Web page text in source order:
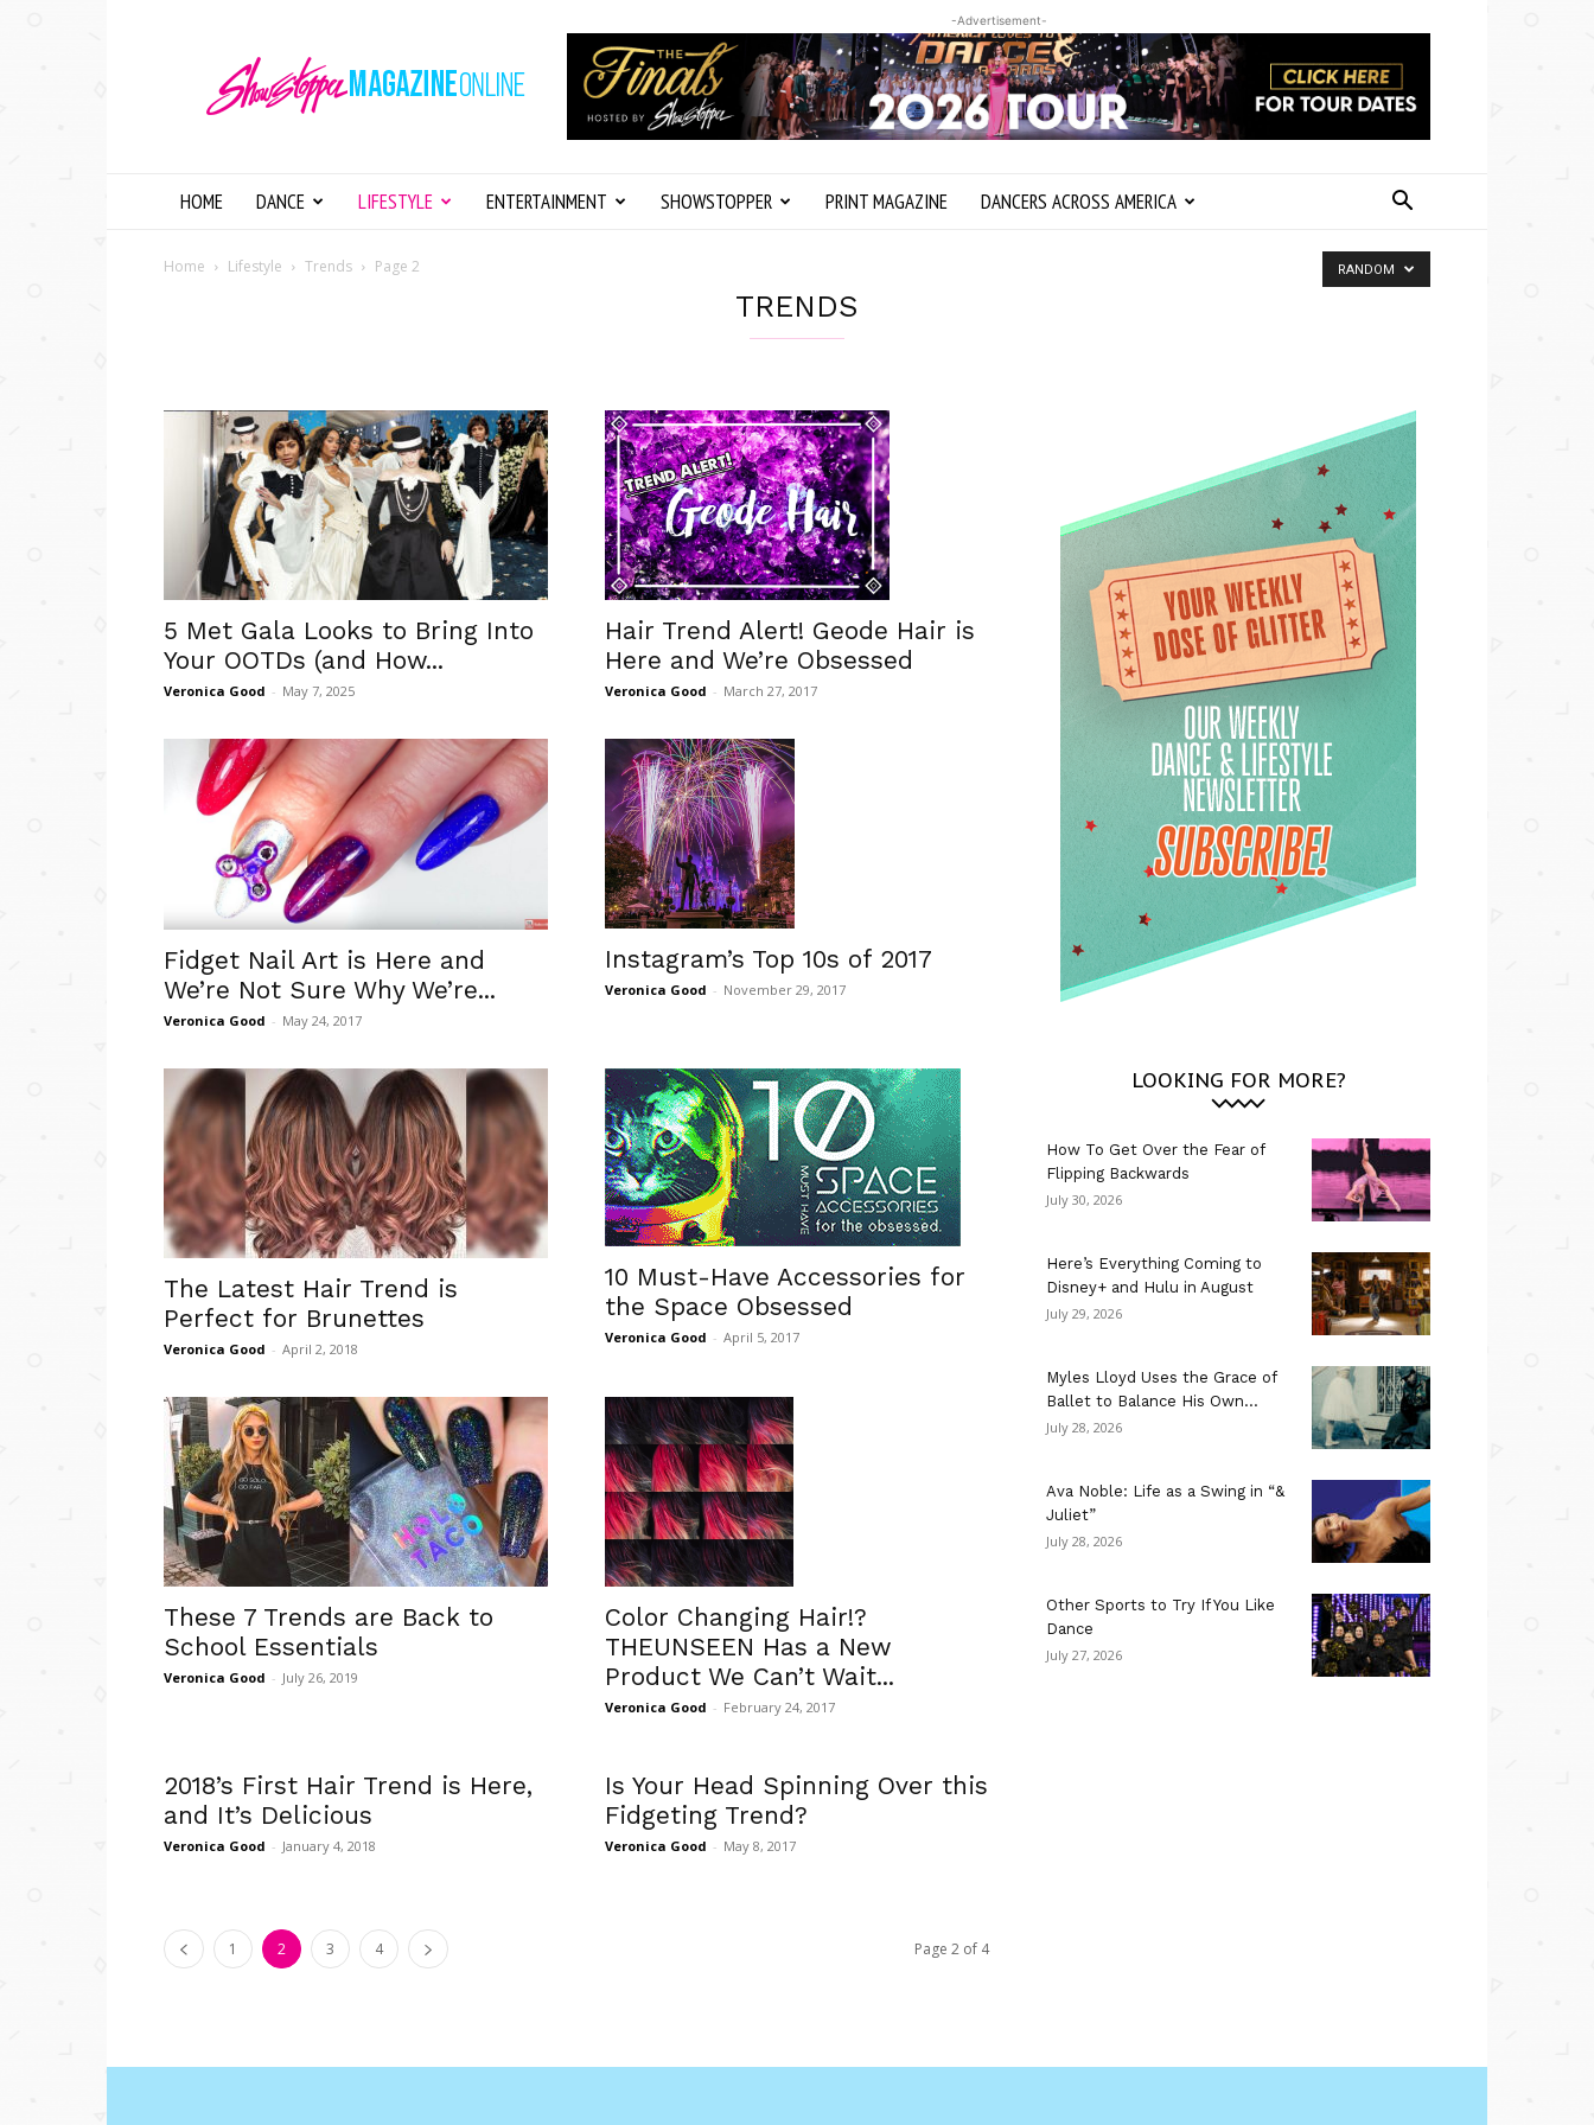
Magazine
Online
-Advertisement-
HOME DANCE LIFESTYLE ENTERTAINMENT SHOWSTOPPER PRINT MAGAZINE DANCERS ACROSS AMERICA
Home Lifestyle Trends Page 2
TRENDS
RANDOM
5 Met Gala Looks to Bring Into
Your OOTDs (and How...
Veronica Good - May 7, 2025
Hair Trend Alert! Geode Hair is
Here and We’re Obsessed
Veronica Good - March 27, 2017
Fidget Nail Art is Here and
We’re Not Sure Why We’re...
Veronica Good - May 24, 2017
Instagram’s Top 10s of 2017
Veronica Good - November 29, 2017
The Latest Hair Trend is
Perfect for Brunettes
Veronica Good - April 2, 2018
10 Must-Have Accessories for
the Space Obsessed
Veronica Good - April 5, 2017
These 7 Trends are Back to
School Essentials
Veronica Good - July 26, 2019
Color Changing Hair!?
THEUNSEEN Has a New
Product We Can’t Wait...
Veronica Good - February 24, 2017
2018’s First Hair Trend is Here,
and It’s Delicious
Veronica Good - January 4, 2018
Is Your Head Spinning Over this
Fidgeting Trend?
Veronica Good - May 8, 2017
1 2 3 4 Page 2 of 4
LOOKING FOR MORE?
How To Get Over the Fear of
Flipping Backwards
July 30, 2026
Here’s Everything Coming to
Disney+ and Hulu in August
July 29, 2026
Myles Lloyd Uses the Grace of
Ballet to Balance His Own...
July 28, 2026
Ava Noble: Life as a Swing in “&
Juliet”
July 28, 2026
Other Sports to Try If You Like
Dance
July 27, 2026